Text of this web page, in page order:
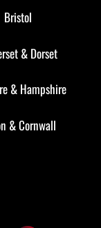
Bristol
& Dorset
& Hampshire
&Cornwall